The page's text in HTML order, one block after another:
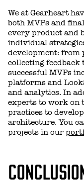
We at Gearheart
both MVPs and
every product and
individual
development: from
collecting feedback
successful MVPs
platforms and
and analytics. In
experts to work on
practices to
architecture. You
projects in our